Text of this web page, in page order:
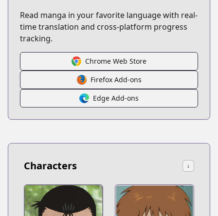
Read manga in your favorite language with real-
time translation and cross-platform progress
tracking.
Chrome Web Store
Firefox Add-ons
Edge Add-ons
Characters ↓